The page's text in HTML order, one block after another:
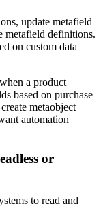
update metafield
metafield definitions.
on custom data
a product
based on purchase
metaobject
automation
or
to read and